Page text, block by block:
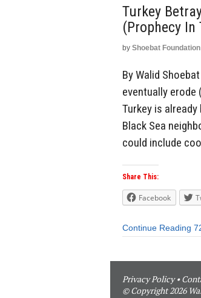
Turkey
(Prophecy In
by Shoebat Foundation
By Walid
eventually erode
Turkey is
Black Sea
could include
Share This:
Facebook
Continue Reading
Privacy Policy•
© Copyright 2026